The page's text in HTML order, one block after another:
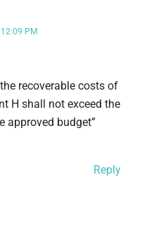
PM
recoverable costs of
H shall not exceed the
approved budget”
Reply